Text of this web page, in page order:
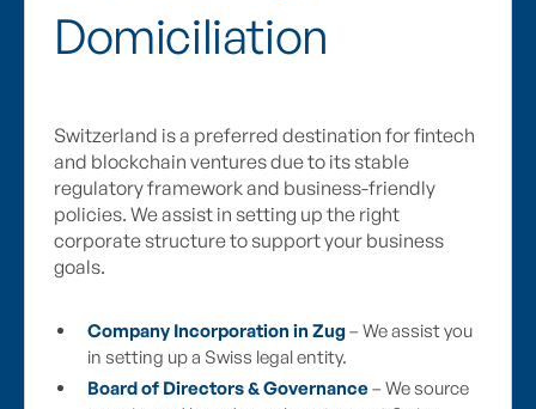
Domiciliation
Switzerland is a preferred destination for fintech
and blockchain ventures due to its stable
regulatory framework and business-friendly
policies. We assist in setting up the right
corporate structure to support your business
goals.
Company Incorporation in Zug– We assist you
in setting up a Swiss legal entity.
Board of Directors & Governance– We source